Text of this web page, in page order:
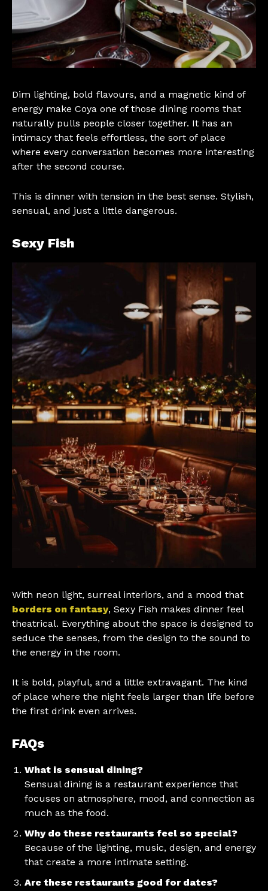
Dim lighting, bold flavours, and a magnetic kind of
energy make Coya one of those dining rooms that
naturally pulls people closer together. It has an
intimacy that feels effortless, the sort of place
where every conversation becomes more interesting
after the second course.
This is dinner with tension in the best sense. Stylish,
sensual, and just a little dangerous.
Sexy Fish
With neon light, surreal interiors, and a mood that
borders on fantasy, Sexy Fish makes dinner feel
theatrical. Everything about the space is designed to
seduce the senses, from the design to the sound to
the energy in the room.
It is bold, playful, and a little extravagant. The kind
of place where the night feels larger than life before
the first drink even arrives.
FAQs
What is sensual dining?
Sensual dining is a restaurant experience that
focuses on atmosphere, mood, and connection as
much as the food.
Why do these restaurants feel so special?
Because of the lighting, music, design, and energy
that create a more intimate setting.
Are these restaurants good for dates?